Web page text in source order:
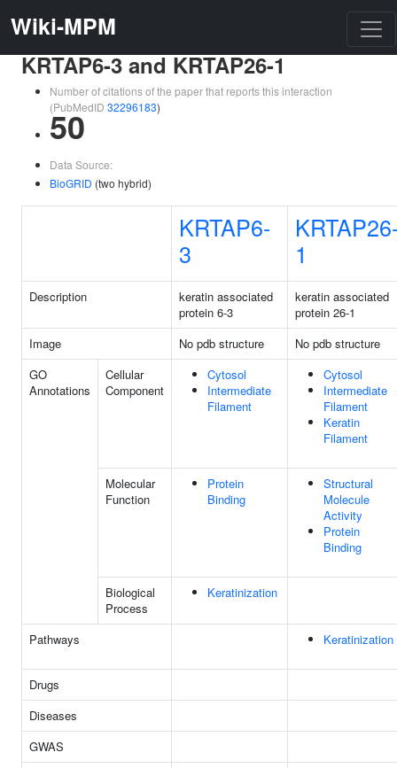
Wiki-MPM
KRTAP6-3 and KRTAP26-1
Number of citations of the paper that reports this interaction
(PubMedID 32296183)
50
Data Source:
BioGRID (two hybrid)
KRTAP6-
3
1
Description
keratin associated
protein 6-3
keratin associated
protein 26-1
Image
No pdb structure
No pdb structure
GO
Annotations
Cellular
Component
Cytosol
Intermediate
Filament
Cytosol
Intermediate
Filament
Keratin
Filament
Molecular
Function
Protein
Binding
Structural
Molecule
Activity
Protein
Binding
Biological
Process
Keratinization
Pathways Keratinization
Drugs
Diseases
GWAS